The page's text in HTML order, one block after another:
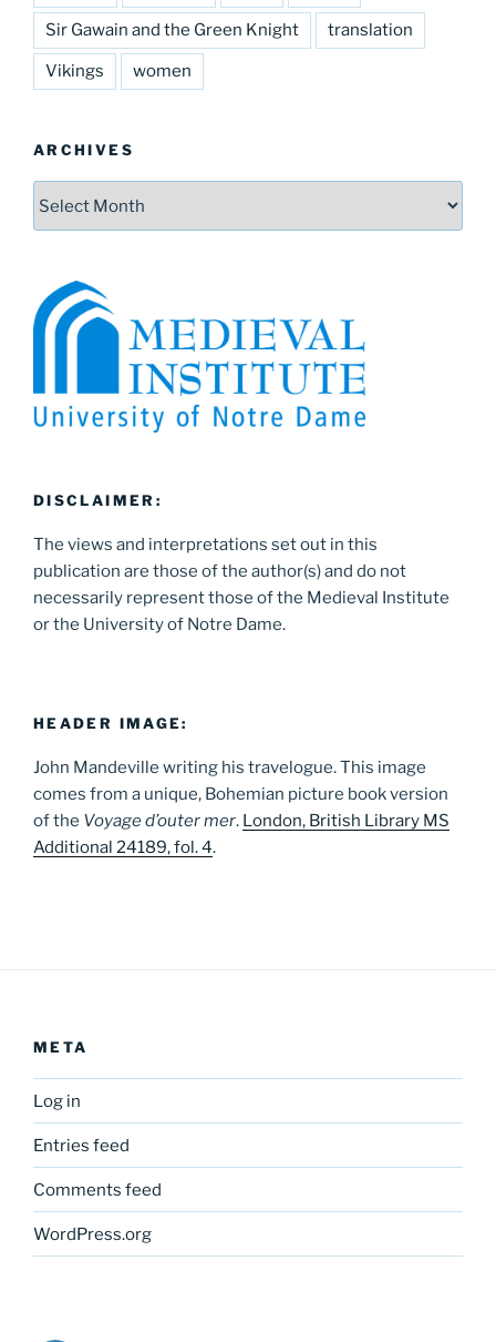
Sir Gawain and the Green Knight translation
Vikings women
ARCHIVES
DISCLAIMER:
The views and interpretations set out in this
publication are those of the author(s) and do not
necessarily represent those of the Medieval Institute
or the University of Notre Dame.
HEADER IMAGE:
John Mandeville writing his travelogue. This image
comes from a unique, Bohemian picture book version
of the Voyage d’outer mer. London, British Library MS
Additional 24189, fol. 4.
META
Log in
Entries feed
Comments feed
WordPress.org